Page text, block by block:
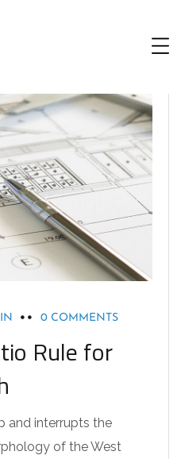
0 COMMENTS
Rule for
and interrupts the
of the West